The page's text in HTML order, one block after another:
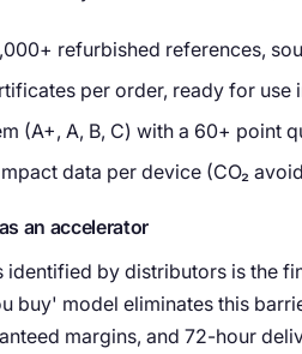
refurbished references,
per order, ready for use
(A+, A, B, C) with a 60+ point
data per device (CO₂
an accelerator
identified by distributors is the
buy' model eliminates this
margins, and 72-hour